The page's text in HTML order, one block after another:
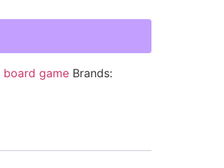
board game Brands: